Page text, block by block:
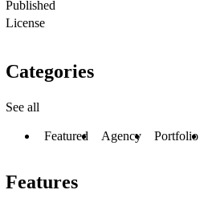
Published
License
Categories
See all
Featured Agency Portfolio
Features